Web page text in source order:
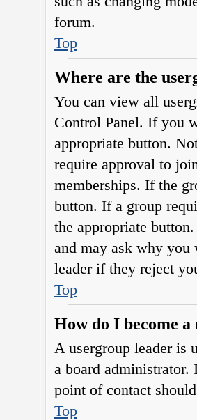
forum.
Top
Where are the
You can view all
Control Panel. If you
appropriate button.
require approval to
memberships. If the
button. If a group
the appropriate
and may ask why you
leader if they reject
Top
How do I become
A usergroup leader is
a board
point of contact
Top